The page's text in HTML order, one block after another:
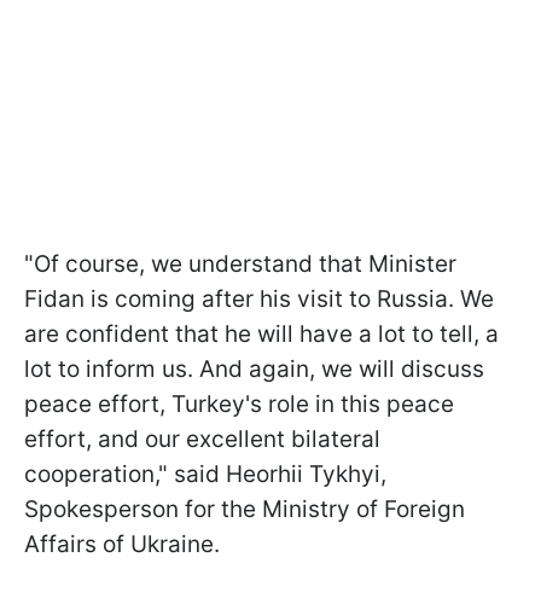
"Of course, we understand that Minister
Fidan is coming after his visit to Russia. We
are confident that he will have a lot to tell, a
lot to inform us. And again, we will discuss
peace effort, Turkey's role in this peace
effort, and our excellent bilateral
cooperation," said Heorhii Tykhyi,
Spokesperson for the Ministry of Foreign
Affairs of Ukraine.